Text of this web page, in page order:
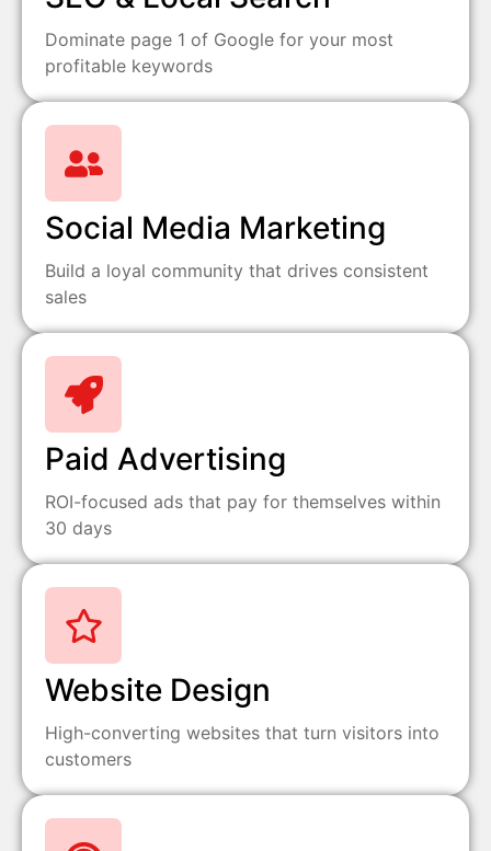
Dominate page 1 of Google for your most
profitable keywords
Social Media Marketing
Build a loyal community that drives consistent
sales
Paid Advertising
ROI-focused ads that pay for themselves within
30 days
Website Design
High-converting websites that turn visitors into
customers